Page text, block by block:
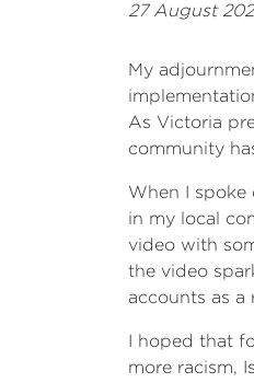
27 August
My
As Victoria
community
When I spoke
in my local
video with
the video
accounts as a
I hoped that
more racism,